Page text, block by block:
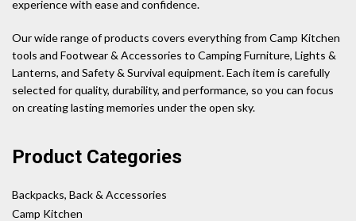
experience with ease and confidence.
Our wide range of products covers everything from Camp Kitchen
tools and Footwear & Accessories to Camping Furniture, Lights &
Lanterns, and Safety & Survival equipment. Each item is carefully
selected for quality, durability, and performance, so you can focus
on creating lasting memories under the open sky.
Product Categories
Backpacks, Back & Accessories
Camp Kitchen